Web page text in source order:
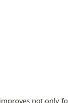
not only